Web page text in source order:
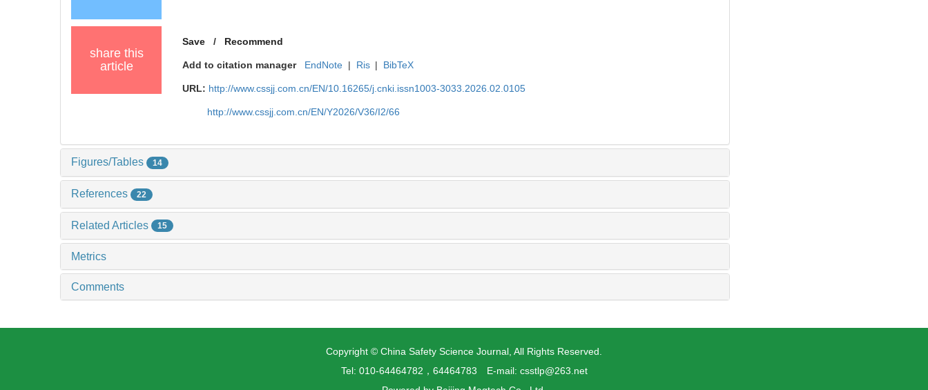
share this
article
Save / Recommend
Add to citation manager EndNote | Ris | BibTeX
URL: http://www.cssjj.com.cn/EN/10.16265/j.cnki.issn1003-3033.2026.02.0105
http://www.cssjj.com.cn/EN/Y2026/V36/I2/66
Figures/Tables 14
References 22
Related Articles 15
Metrics
Comments
Copyright © China Safety Science Journal, All Rights Reserved.
Tel: 010-64464782，64464783 E-mail: csstlp@263.net